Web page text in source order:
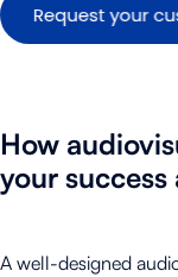
How
your success
A well-designed